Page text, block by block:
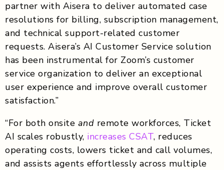
partner with Aisera to deliver automated case
resolutions for billing, subscription management,
and technical support-related customer
requests. Aisera’s AI Customer Service solution
has been instrumental for Zoom’s customer
service organization to deliver an exceptional
user experience and improve overall customer
satisfaction.”
“For both onsite and remote workforces, Ticket
AI scales robustly, increases CSAT, reduces
operating costs, lowers ticket and call volumes,
and assists agents effortlessly across multiple